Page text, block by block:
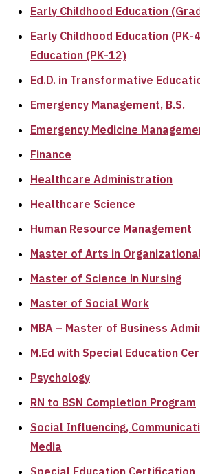
Early Childhood Education
Early Childhood Education
Education (PK-12)
Ed.D. in Transformative
Emergency Management, B.S.
Emergency Medicine
Finance
Healthcare Administration
Healthcare Science
Human Resource Management
Master of Arts in
Master of Science in Nursing
Master of Social Work
MBA – Master of Business
M.Ed with Special Education
Psychology
RN to BSN Completion Program
Social Influencing,
Media